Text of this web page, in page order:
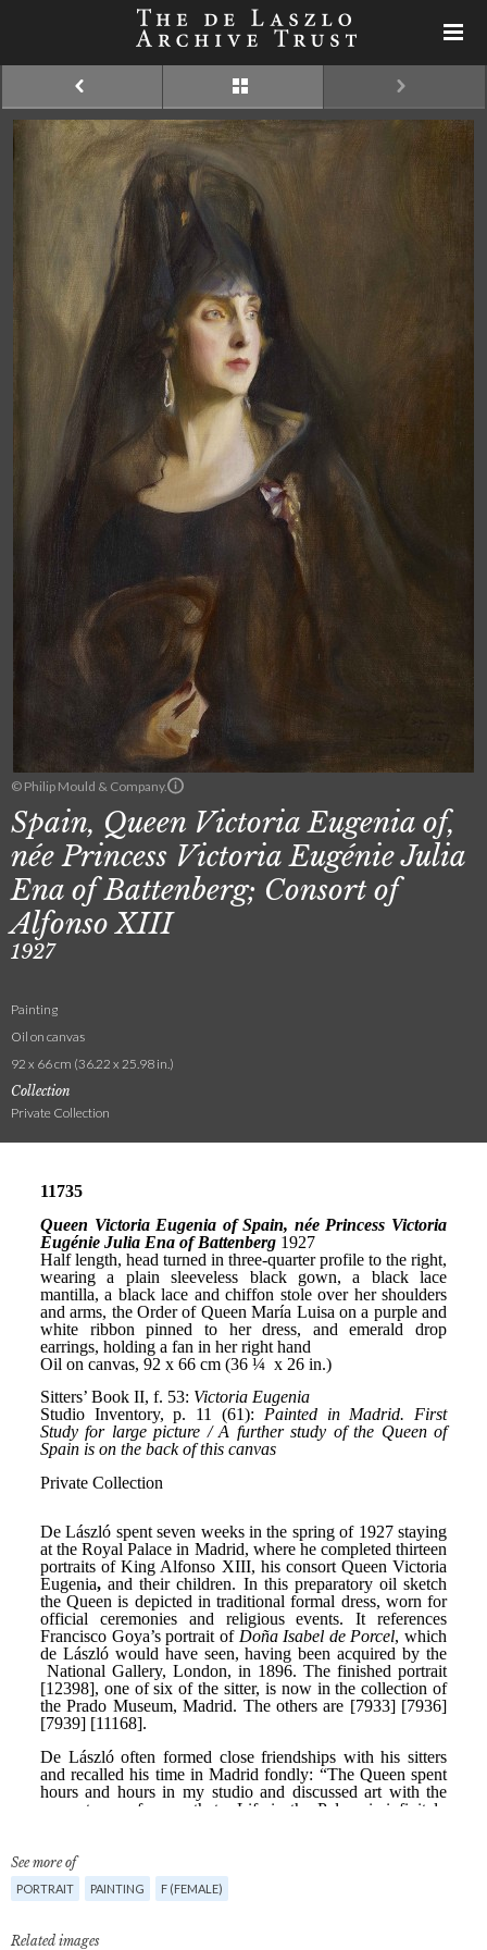
© Philip Mould & Company.
Spain, Queen Victoria Eugenia of,
née Princess Victoria Eugénie Julia
Ena of Battenberg; Consort of
Alfonso XIII
1927
Painting
Oil on canvas
92 x 66 cm (36.22 x 25.98 in.)
Collection
Private Collection
See more of
PORTRAIT PAINTING F (FEMALE)
Related images